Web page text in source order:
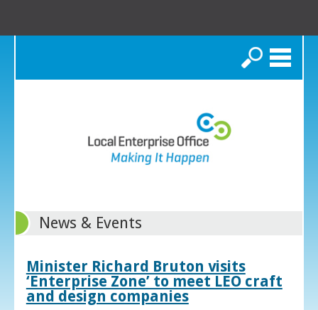
Search
News & Events
Minister Richard Bruton visits
‘Enterprise Zone’ to meet LEO craft
and design companies